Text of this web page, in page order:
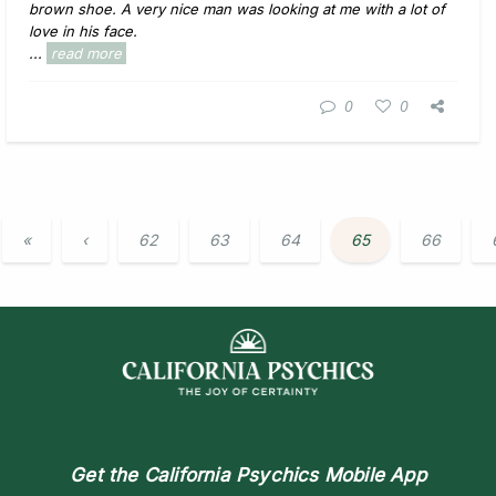
brown shoe. A very nice man was looking at me with a lot of
love in his face.
...
read more
0 0
« ‹ 62 63 64 65 66
Get the California Psychics Mobile App